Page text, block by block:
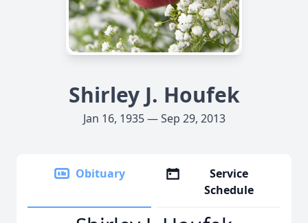
Shirley J. Houfek
Jan 16, 1935 — Sep 29, 2013
Obituary
Service
Schedule